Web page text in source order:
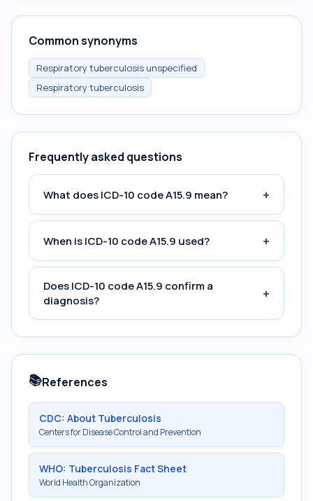
Common synonyms
Respiratory tuberculosis unspecified
Respiratory tuberculosis
Frequently asked questions
What does ICD-10 code A15.9 mean? +
When is ICD-10 code A15.9 used? +
Does ICD-10 code A15.9 confirm a
diagnosis?
+
📚References
CDC: About Tuberculosis
Centers for Disease Control and Prevention
WHO: Tuberculosis Fact Sheet
World Health Organization